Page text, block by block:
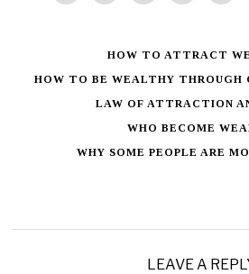
HOW TO ATTRACT
HOW TO BE WEALTHY THROUGH
LAW OF ATTRACTION
WHO BECOME
WHY SOME PEOPLE ARE
LEAVE A